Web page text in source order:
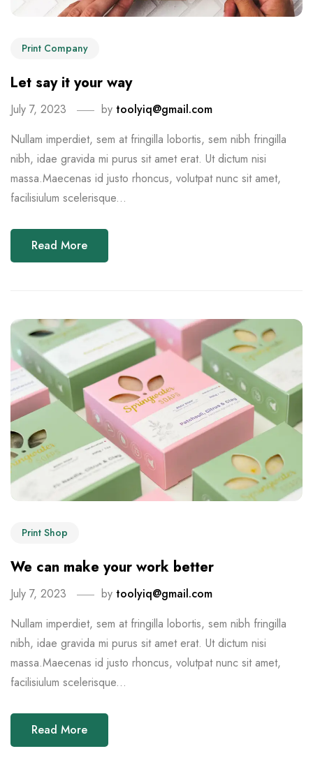
Print Company
Let say it your way
July 7, 2023 by toolyiq@gmail.com
Nullam imperdiet, sem at fringilla lobortis, sem nibh fringilla
nibh, idae gravida mi purus sit amet erat. Ut dictum nisi
massa.Maecenas id justo rhoncus, volutpat nunc sit amet,
facilisiulum scelerisque...
Read More
Print Shop
We can make your work better
July 7, 2023 by toolyiq@gmail.com
Nullam imperdiet, sem at fringilla lobortis, sem nibh fringilla
nibh, idae gravida mi purus sit amet erat. Ut dictum nisi
massa.Maecenas id justo rhoncus, volutpat nunc sit amet,
facilisiulum scelerisque...
Read More